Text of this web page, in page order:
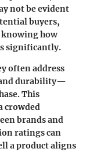
not be evident
buyers,
knowing how
significantly.
often address
durability—
This
crowded
brands and
ratings can
a product aligns